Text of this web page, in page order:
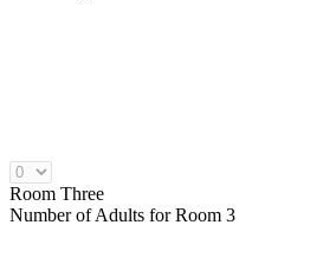
Room Three
Number ofAdults for Room 3